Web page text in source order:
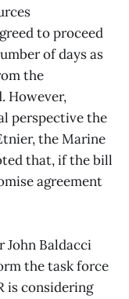
to proceed
of days as
the
However,
perspective the
the Marine
that, if the bill
agreement
John Baldacci
the task force
is considering